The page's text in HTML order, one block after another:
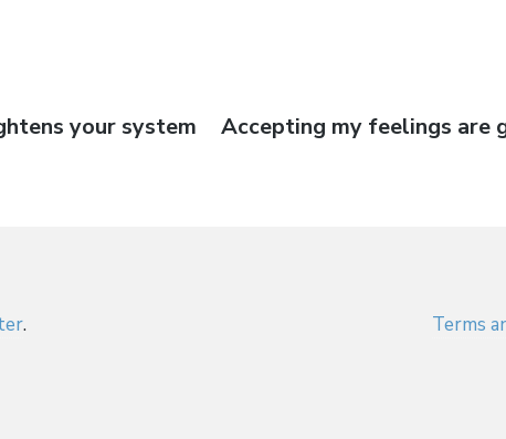
your system
Next
Accepting my feelings are
. Terms